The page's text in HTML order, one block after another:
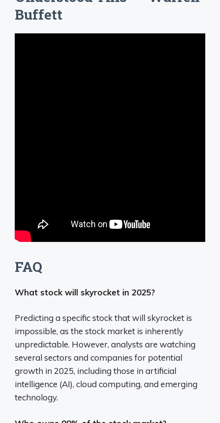
Buffett
FAQ
What stock will skyrocket in 2025?
Predicting a specific stock that will skyrocket is
impossible, as the stock market is inherently
unpredictable. However, analysts are watching
several sectors and companies for potential
growth in 2025, including those in artificial
intelligence (AI), cloud computing, and emerging
technology.